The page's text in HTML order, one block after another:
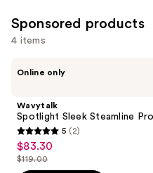
Sponsored products
4 items
next
buttons
to
Online only
Wavytalk
Spotlight Sleek Steamline
5
out
5 (2)
Sale
price
$83.30
List
$119.00